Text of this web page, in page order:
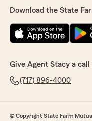
Download the State
Give Agent Stacy a call
(717) 896-4000
© Copyright State Farm